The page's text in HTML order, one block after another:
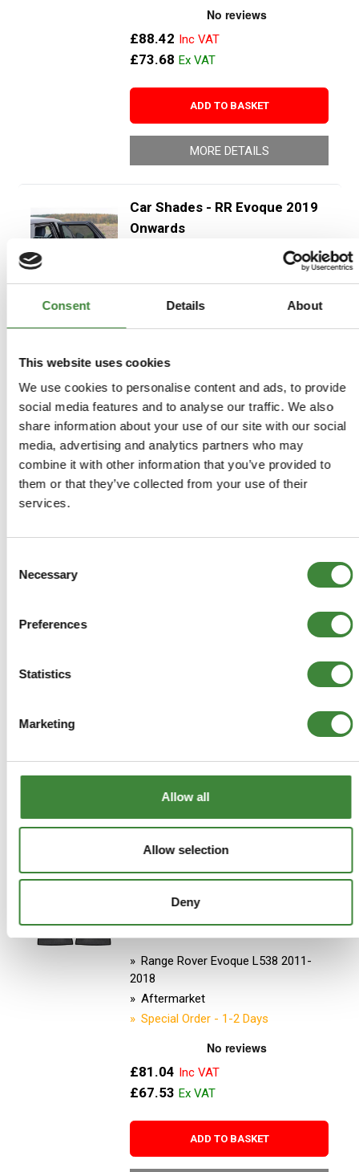
Consent Details About
This website uses cookies
We use cookies to personalise content and ads, to provide
social media features and to analyse our traffic. We also
share information about your use of our site with our social
media, advertising and analytics partners who may
combine it with other information that you’ve provided to
them or that they’ve collected from your use of their
services.
Selection
Necessary
Preferences
Statistics
Marketing
Allow all
Allow selection
Deny
£88.42
£73.68
ADD TO BASKET
MORE DETAILS
Car Shades - RR Evoque 2019
Onwards
Range Rover Evoque L551 2019
onwards
£88.42
£73.68
ADD TO BASKET
MORE DETAILS
Car SHades - RR Evoque 2012-
Part Number: DA3883
Range Rover Evoque L538 2011-
2018
Aftermarket
Special Order - 1-2 Days
£81.04
£67.53
ADD TO BASKET